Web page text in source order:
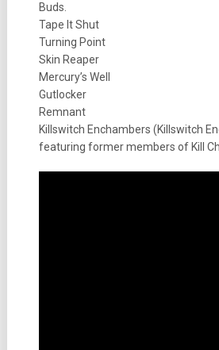
Buds.
Tape It Shut
Turning Point
Skin Reaper
Mercury’s Well
Gutlocker
Remnant
Killswitch Enchambers (Killswitch
featuring former members of Kill